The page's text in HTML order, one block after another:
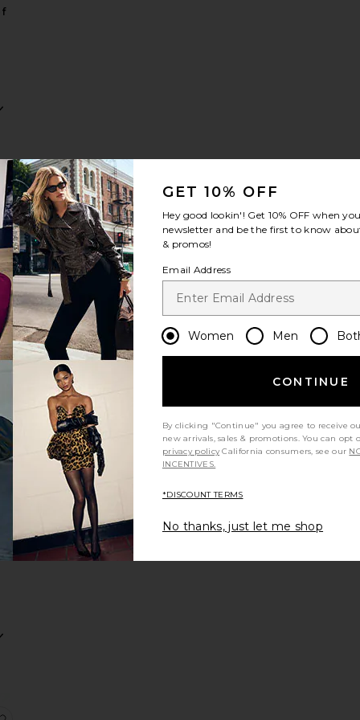
Body Highlighter
favorite Wonderglow Face Primer
Secrets Immediate Eye Revival Patches
Liquid Eyeliner
'n' Kohl Eyeliner
favorite Filmstar Bronze & Glow
GET 10% OFF
Hey good lookin'! Get 10% OFF when
newsletter and be the first to know
& promos!
Email Address
Women Men
CONTINUE
By clicking "Continue" you agree to receive
new arrivals, sales & promotions. You can
privacy policy California consumers, see our
INCENTIVES.
*DISCOUNT TERMS
No thanks, just let me shop